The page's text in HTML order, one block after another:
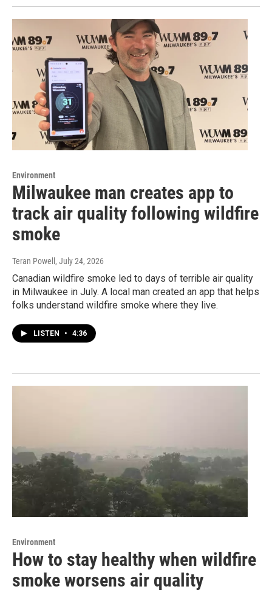
Environment
Milwaukee man creates app to
track air quality following wildfire
smoke
Teran Powell , July 24, 2026
Canadian wildfire smoke led to days of terrible air quality
in Milwaukee in July. A local man created an app that helps
folks understand wildfire smoke where they live.
LISTEN • 4:36
Environment
How to stay healthy when wildfire
smoke worsens air quality